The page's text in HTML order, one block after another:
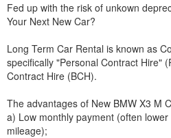
Fed up with the risk of unkown
Your Next New Car?
Long Term Car Rental is known as
specifically "Personal Contract Hire"
Contract Hire (BCH).
The advantages of New BMW X3 M
a) Low monthly payment (often
mileage);